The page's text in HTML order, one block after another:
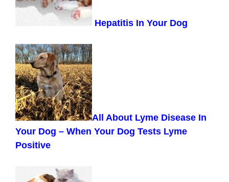
Hepatitis In Your Dog
All About Lyme Disease In
Your Dog – When Your Dog Tests Lyme
Positive